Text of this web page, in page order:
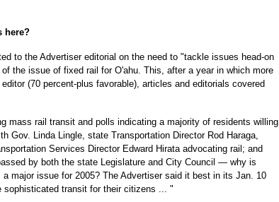
here?
to the Advertiser editorial on the need to "tackle issues head-on
the issue of fixed rail for O'ahu. This, after a year in which more
(70 percent-plus favorable), articles and editorials covered
mass rail transit and polls indicating a majority of residents willing
Gov. Linda Lingle, state Transportation Director Rod Haraga,
Services Director Edward Hirata advocating rail; and
by both the state Legislature and City Council — why is
major issue for 2005? The Advertiser said it best in its Jan. 10
sophisticated transit for their citizens ... "